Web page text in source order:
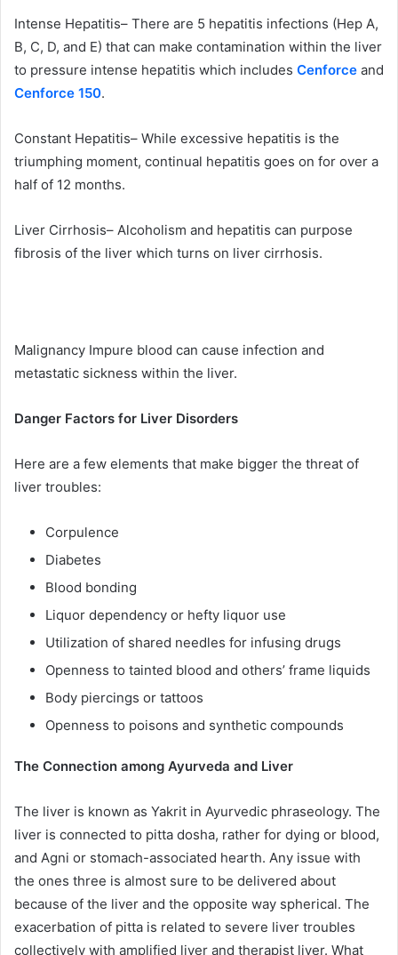
Intense Hepatitis– There are 5 hepatitis infections (Hep A,
B, C, D, and E) that can make contamination within the liver
to pressure intense hepatitis which includes Cenforce and
Cenforce 150.
Constant Hepatitis– While excessive hepatitis is the
triumphing moment, continual hepatitis goes on for over a
half of 12 months.
Liver Cirrhosis– Alcoholism and hepatitis can purpose
fibrosis of the liver which turns on liver cirrhosis.
Malignancy Impure blood can cause infection and
metastatic sickness within the liver.
Danger Factors for Liver Disorders
Here are a few elements that make bigger the threat of
liver troubles:
Corpulence
Diabetes
Blood bonding
Liquor dependency or hefty liquor use
Utilization of shared needles for infusing drugs
Openness to tainted blood and others’ frame liquids
Body piercings or tattoos
Openness to poisons and synthetic compounds
The Connection among Ayurveda and Liver
The liver is known as Yakrit in Ayurvedic phraseology. The
liver is connected to pitta dosha, rather for dying or blood,
and Agni or stomach-associated hearth. Any issue with
the ones three is almost sure to be delivered about
because of the liver and the opposite way spherical. The
exacerbation of pitta is related to severe liver troubles
collectively with amplified liver and therapist liver. What